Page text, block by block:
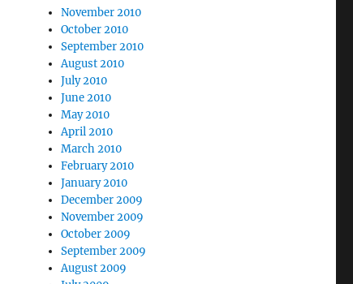
November 2010
October 2010
September 2010
August 2010
July 2010
June 2010
May 2010
April 2010
March 2010
February 2010
January 2010
December 2009
November 2009
October 2009
September 2009
August 2009